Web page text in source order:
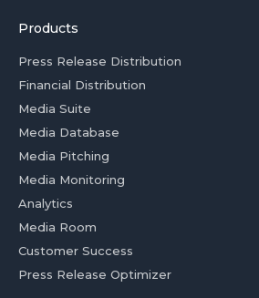
Products
Press Release Distribution
Financial Distribution
Media Suite
Media Database
Media Pitching
Media Monitoring
Analytics
Media Room
Customer Success
Press Release Optimizer